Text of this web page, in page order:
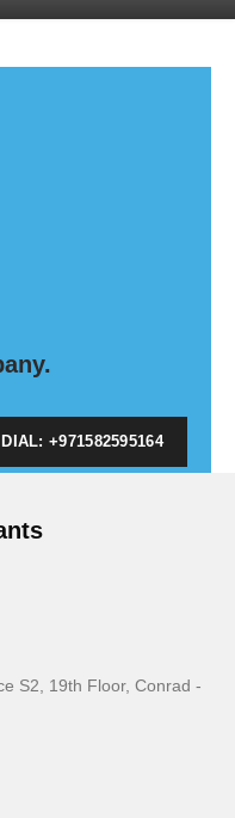
DIAL: +971582595164
S2, 19th Floor, Conrad -